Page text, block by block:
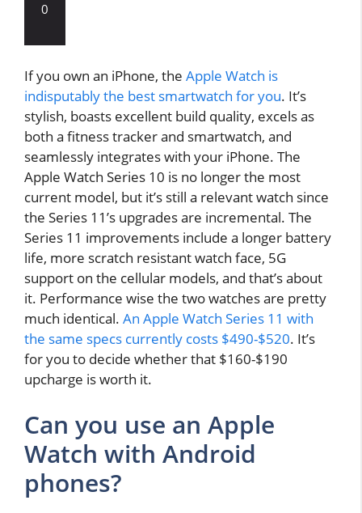
0
If you own an iPhone, the Apple Watch is
indisputably the best smartwatch for you. It’s
stylish, boasts excellent build quality, excels as
both a fitness tracker and smartwatch, and
seamlessly integrates with your iPhone. The
Apple Watch Series 10 is no longer the most
current model, but it’s still a relevant watch since
the Series 11’s upgrades are incremental. The
Series 11 improvements include a longer battery
life, more scratch resistant watch face, 5G
support on the cellular models, and that’s about
it. Performance wise the two watches are pretty
much identical. An Apple Watch Series 11 with
the same specs currently costs $490-$520. It’s
for you to decide whether that $160-$190
upcharge is worth it.
Can you use an Apple
Watch with Android
phones?